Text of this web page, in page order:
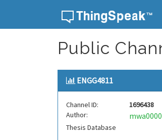
Public
ENGG4811
Channel ID:
1696438
Author:
Thesis Database